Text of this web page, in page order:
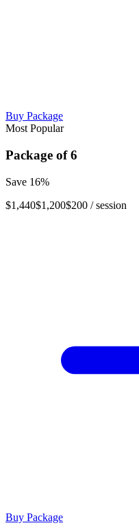
Buy Package
Most Popular
Package of6
Save 16%
$1,440$1,200$200 / session
Buy Package